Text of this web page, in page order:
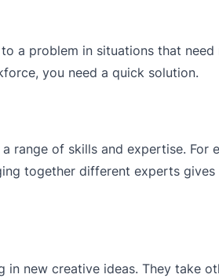
a problem in situations that need
you need a quick solution.
of skills and expertise. For
together different experts gives
new creative ideas. They take